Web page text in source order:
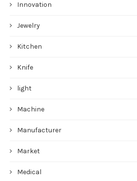
Innovation
Jewelry
Kitchen
Knife
light
Machine
Manufacturer
Market
Medical